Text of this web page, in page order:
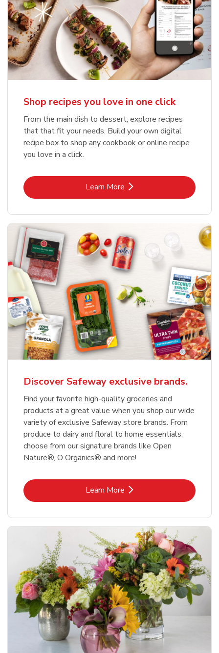
Shop recipes you love in one click
From the main dish to dessert, explore recipes
that that fit your needs. Build your own digital
recipe box to shop any cookbook or online recipe
you love in a click.
Learn MoreLink Opens in New Tab
Discover Safeway exclusive brands.
Find your favorite high-quality groceries and
products at a great value when you shop our wide
variety of exclusive Safeway store brands. From
produce to dairy and floral to home essentials,
choose from our signature brands like Open
Nature®, O Organics® and more!
Learn MoreLink Opens in New Tab